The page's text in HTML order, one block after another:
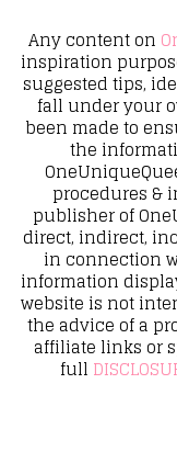
Any content on
inspiration
suggested tips,
fall under your
been made to
the
procedures &
publisher of
direct, indirect,
in connection
information
website is not
the advice of a
affiliate links or
full